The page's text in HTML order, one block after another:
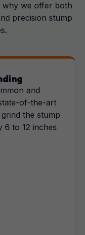
why we offer both
precision stump
and
of-the-art
the stump
6 to 12 inches